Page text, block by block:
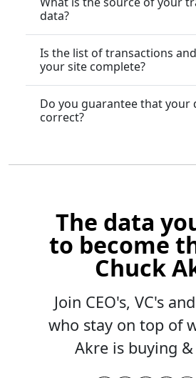
data?
Is the list of transactions
your site complete?
Do you guarantee that your
correct?
The data
to become
Chuck
Join CEO's, VC's
who stay on top of
Akre is buying